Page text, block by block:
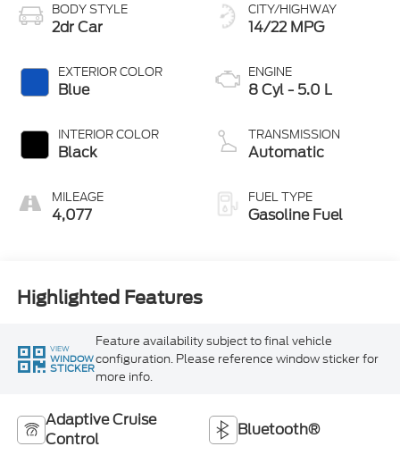
BODY STYLE
2dr Car
EXTERIOR COLOR
Blue
INTERIOR COLOR
Black
MILEAGE
4,077
CITY/HIGHWAY
14/22 MPG
ENGINE
8 Cyl - 5.0 L
TRANSMISSION
Automatic
FUEL TYPE
Gasoline Fuel
Highlighted Features
VIEW
WINDOW
STICKER
Feature availability subject to final vehicle
configuration. Please reference window sticker for
more info.
Adaptive Cruise
Control
Bluetooth®